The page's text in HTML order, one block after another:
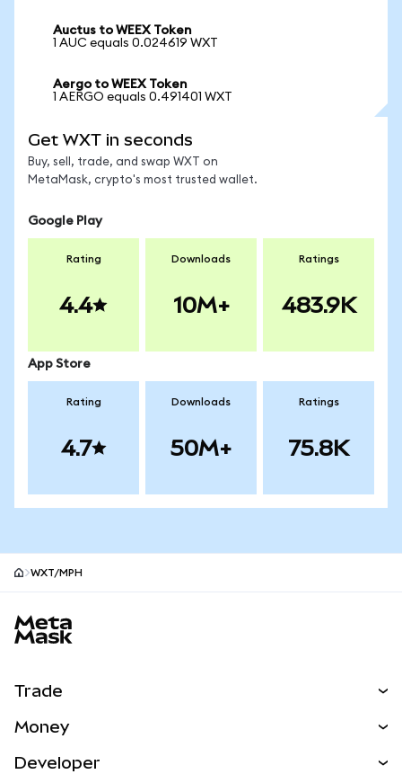
Auctus to WEEX Token
1 AUC equals 0.024619 WXT
Aergo to WEEX Token
1 AERGO equals 0.491401 WXT
Get WXT in seconds
Buy, sell, trade, and swap WXT on
MetaMask, crypto's most trusted wallet.
Google Play
Rating
4.4
Downloads
10M+
Ratings
483.9K
App Store
Rating
4.7
Downloads
50M+
Ratings
75.8K
WXT/MPH
Trade
NEW
Money
Developer